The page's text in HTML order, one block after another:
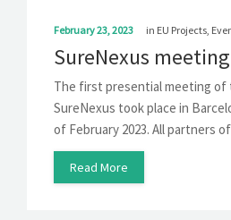
February 23, 2023 in EU Projects
SureNexus
The first presential meeting of
SureNexus took place in
of February 2023. All partners
Read More